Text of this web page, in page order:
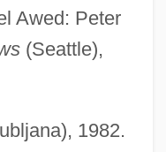
Awed: Peter
(Seattle),
1982.